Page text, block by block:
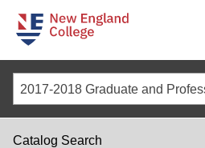
Catalog Search